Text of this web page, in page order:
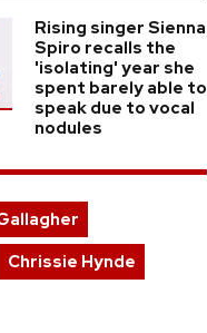
Rising singer Sienna
Spiro recalls the
'isolating' year she
spent barely able to
speak due to vocal
nodules
Chrissie Hynde